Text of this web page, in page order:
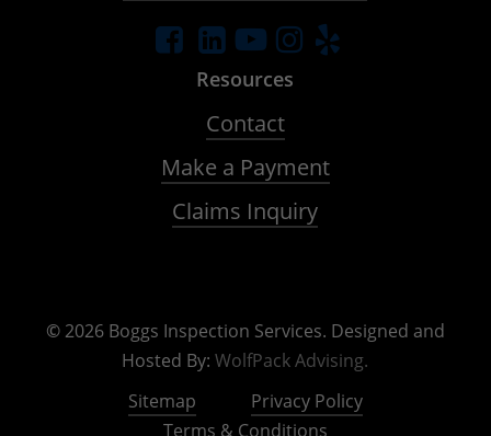
Resources
Contact
Make a Payment
Claims Inquiry
© 2026Boggs Inspection Services. Designed and
Hosted By:WolfPack Advising.
Sitemap
Privacy Policy
Terms & Conditions